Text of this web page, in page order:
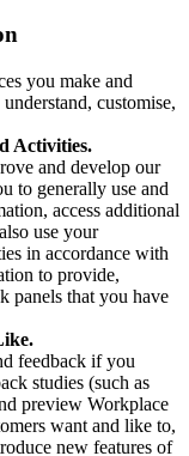
you make and
customise,
Activities.
and develop our
to generally use and
access additional
use your
in accordance with
to provide,
panels that you have
feedback if you
studies (such as
preview Workplace
want and like to,
new features of